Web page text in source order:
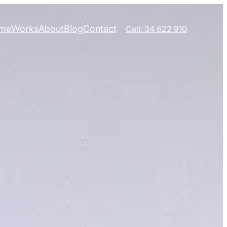
WorksAboutBlogContact Call: 34 622 910